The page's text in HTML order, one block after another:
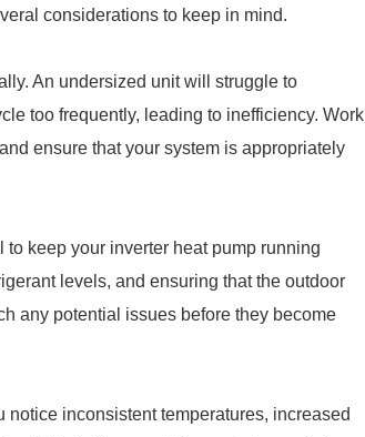
considerations to keep in mind.
An undersized unit will struggle to
too frequently, leading to inefficiency. Work
ensure that your system is appropriately
keep your inverter heat pump running
levels, and ensuring that the outdoor
any potential issues before they become
notice inconsistent temperatures, increased